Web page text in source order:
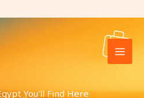
You'll Find Here